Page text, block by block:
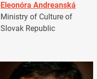
Eleonóra Andreanská
Ministry of Culture of
Slovak Republic